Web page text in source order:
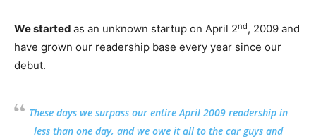
We started as an unknown startup on April 2nd, 2009 and
have grown our readership base every year since our
debut.
These days we surpass our entire April 2009 readership in
less than one day, and we owe it all to the car guys and